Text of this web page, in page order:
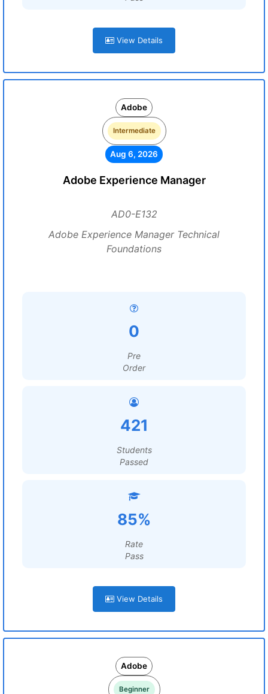
View Details
Adobe
Intermediate
Aug 6, 2026
Adobe Experience Manager
AD0-E132
Adobe Experience Manager Technical
Foundations
0
Pre
Order
421
Students
Passed
85%
Rate
Pass
View Details
Adobe
Beginner